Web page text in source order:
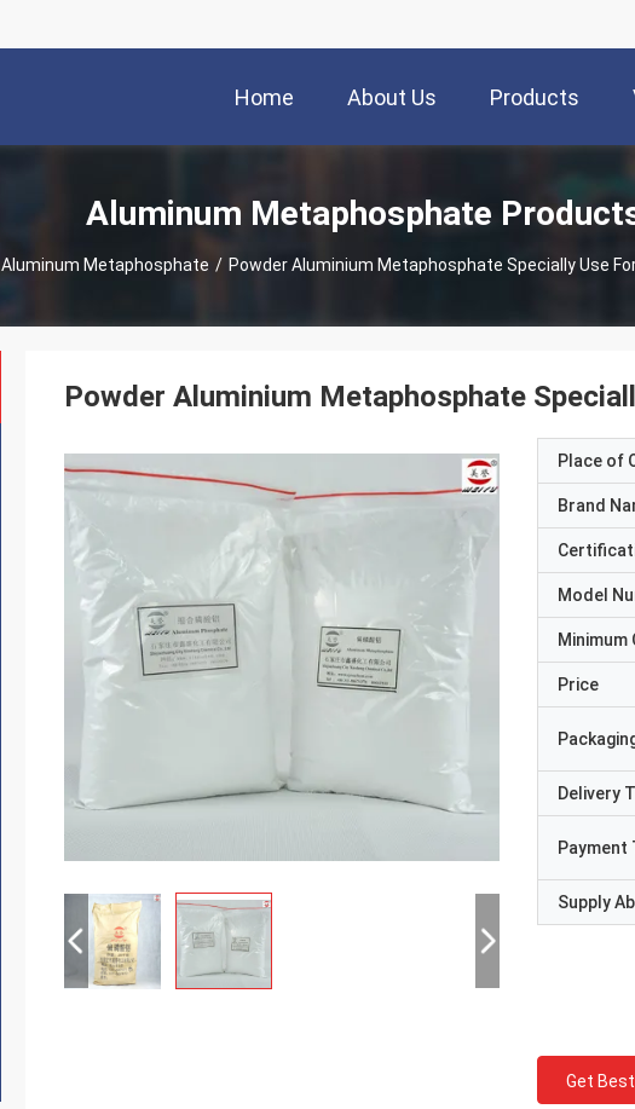
Home About Us Products
Aluminum Metaphosphate
Aluminum Metaphosphate / Powder Aluminium Metaphosphate Specially Use
Powder Aluminium Metaphosphate
Place of
Brand
Model
Price
Delivery
Payment
Supply
Get